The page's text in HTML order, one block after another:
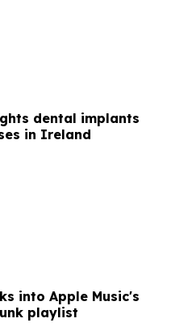
dental implants
in Ireland
into Apple Music's
playlist